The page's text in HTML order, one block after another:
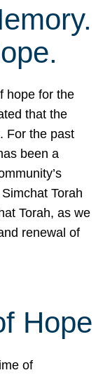
hope for the
that the
For the past
been a
Torah
Torah, as we
renewal of
Hope
of